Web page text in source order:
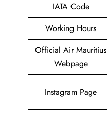
IATA Code
Working Hours
Official Air Mauritius
Webpage
Instagram Page